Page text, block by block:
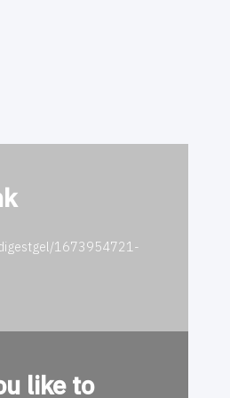
1673954721-
like to